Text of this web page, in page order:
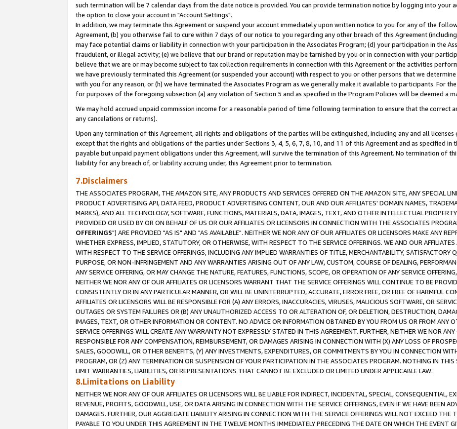
such termination will be 7 calendar days from the date notice is provided. You can provide termination notice by logging into your
the option to close your account in "Account Settings".
In addition, we may terminate this Agreement or suspend your account immediately upon written notice to you for any of the
Agreement, (b) you otherwise fail to cure within 7 days of our notice to you regarding any other breach of this Agreement
may face potential claims or liability in connection with your participation in the Associates Program; (d) your participation in the
fraudulent, or illegal activity; (e) we believe that our brand or reputation may be tarnished by you or in connection with your
believe that we are or may become subject to tax collection requirements in connection with this Agreement or the activities
we have previously terminated this Agreement (or suspended your account) with respect to you or other persons that we
with you for any reason, or (h) we have terminated the Associates Program as we generally make it available to participants. For
for purposes of the foregoing subsection (a) any violation of Section 5 and as specified in the Program Policies will be deemed a
We may hold accrued unpaid commission income for a reasonable period of time following termination to ensure that the correct
any cancelations or returns).
Upon any termination of this Agreement, all rights and obligations of the parties will be extinguished, including any and all
except that the rights and obligations of the parties under Sections 3, 4, 5, 6, 7, 8, 10, and 11 of this Agreement and as specified in
payable but unpaid payment obligations under this Agreement, will survive the termination of this Agreement. No termination of
liability for any breach of, or liability accruing under, this Agreement prior to termination.
7.Disclaimers
THE ASSOCIATES PROGRAM, THE AMAZON SITE, ANY PRODUCTS AND SERVICES OFFERED ON THE AMAZON SITE, ANY SPECIAL
PRODUCT ADVERTISING API, DATA FEED, PRODUCT ADVERTISING CONTENT, OUR AND OUR AFFILIATES' DOMAIN NAMES,
MARKS), AND ALL TECHNOLOGY, SOFTWARE, FUNCTIONS, MATERIALS, DATA, IMAGES, TEXT, AND OTHER INTELLECTUAL
PROVIDED OR USED BY OR ON BEHALF OF US OR OUR AFFILIATES OR LICENSORS IN CONNECTION WITH THE ASSOCIATES
OFFERINGS") ARE PROVIDED "AS IS" AND "AS AVAILABLE". NEITHER WE NOR ANY OF OUR AFFILIATES OR LICENSORS MAKE ANY
WHETHER EXPRESS, IMPLIED, STATUTORY, OR OTHERWISE, WITH RESPECT TO THE SERVICE OFFERINGS. WE AND OUR
WITH RESPECT TO THE SERVICE OFFERINGS, INCLUDING ANY IMPLIED WARRANTIES OF TITLE, MERCHANTABILITY, SATISFACTORY
PURPOSE, OR NON-INFRINGEMENT AND ANY WARRANTIES ARISING OUT OF ANY LAW, CUSTOM, COURSE OF DEALING,
ANY SERVICE OFFERING, OR MAY CHANGE THE NATURE, FEATURES, FUNCTIONS, SCOPE, OR OPERATION OF ANY SERVICE
NEITHER WE NOR ANY OF OUR AFFILIATES OR LICENSORS WARRANT THAT THE SERVICE OFFERINGS WILL CONTINUE TO BE
CONSISTENTLY OR IN ANY PARTICULAR MANNER, OR WILL BE UNINTERRUPTED, ACCURATE, ERROR FREE, OR FREE OF HARMFUL
AFFILIATES OR LICENSORS WILL BE RESPONSIBLE FOR (A) ANY ERRORS, INACCURACIES, VIRUSES, MALICIOUS SOFTWARE, OR
OUTAGES OR SYSTEM FAILURES OR (B) ANY UNAUTHORIZED ACCESS TO OR ALTERATION OF, OR DELETION, DESTRUCTION,
IMAGES, TEXT, OR OTHER INFORMATION OR CONTENT. NO ADVICE OR INFORMATION OBTAINED BY YOU FROM US OR FROM ANY
SERVICE OFFERINGS WILL CREATE ANY WARRANTY NOT EXPRESSLY STATED IN THIS AGREEMENT. FURTHER, NEITHER WE NOR
RESPONSIBLE FOR ANY COMPENSATION, REIMBURSEMENT, OR DAMAGES ARISING IN CONNECTION WITH (X) ANY LOSS OF
SALES, GOODWILL, OR OTHER BENEFITS, (Y) ANY INVESTMENTS, EXPENDITURES, OR COMMITMENTS BY YOU IN CONNECTION
PROGRAM, OR (Z) ANY TERMINATION OR SUSPENSION OF YOUR PARTICIPATION IN THE ASSOCIATES PROGRAM. NOTHING IN
LIMIT WARRANTIES, LIABILITIES, OR REPRESENTATIONS THAT CANNOT BE EXCLUDED OR LIMITED UNDER APPLICABLE LAW.
8.Limitations on Liability
NEITHER WE NOR ANY OF OUR AFFILIATES OR LICENSORS WILL BE LIABLE FOR INDIRECT, INCIDENTAL, SPECIAL, CONSEQUENTIAL,
REVENUE, PROFITS, GOODWILL, USE, OR DATA ARISING IN CONNECTION WITH THE SERVICE OFFERINGS, EVEN IF WE HAVE BEEN
DAMAGES. FURTHER, OUR AGGREGATE LIABILITY ARISING IN CONNECTION WITH THE SERVICE OFFERINGS WILL NOT EXCEED THE
PAYABLE TO YOU UNDER THIS AGREEMENT IN THE TWELVE MONTHS IMMEDIATELY PRECEDING THE DATE ON WHICH THE EVENT